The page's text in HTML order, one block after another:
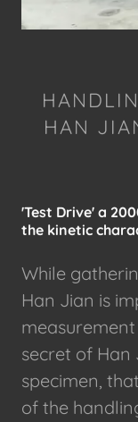
HAN
'Test Drive' a
the kinetic
While
Han Jian is
secret of Han
specimen,
of the